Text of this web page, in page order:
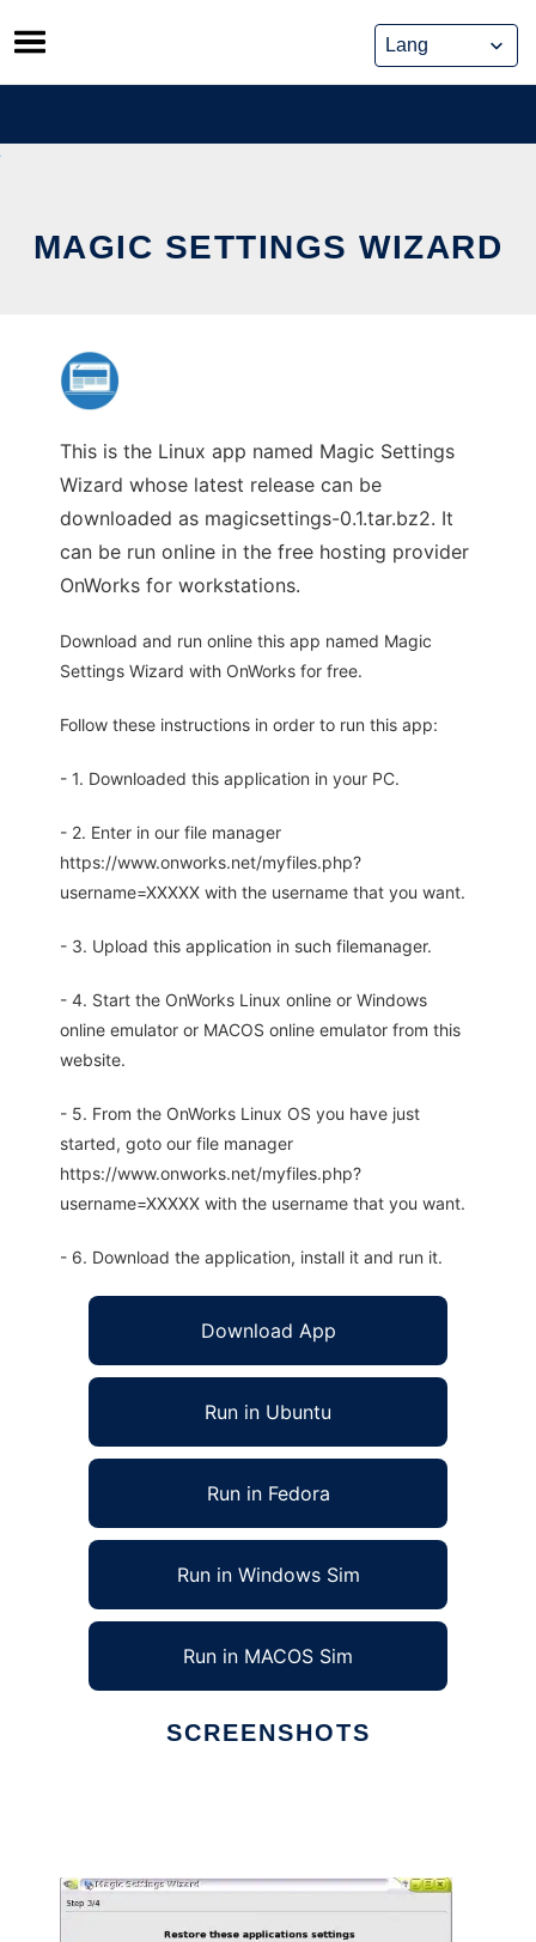
Skip
to
content
MAGIC SETTINGS WIZARD
This is the Linux app named Magic Settings
Wizard whose latest release can be
downloaded as magicsettings-0.1.tar.bz2. It
can be run online in the free hosting provider
OnWorks for workstations.
Download and run online this app named Magic
Settings Wizard with OnWorks for free.
Follow these instructions in order to run this app:
- 1. Downloaded this application in your PC.
- 2. Enter in our file manager
https://www.onworks.net/myfiles.php?
username=XXXXX with the username that you want.
- 3. Upload this application in such filemanager.
- 4. Start the OnWorks Linux online or Windows
online emulator or MACOS online emulator from this
website.
- 5. From the OnWorks Linux OS you have just
started, goto our file manager
https://www.onworks.net/myfiles.php?
username=XXXXX with the username that you want.
- 6. Download the application, install it and run it.
Download App
Run in Ubuntu
Run in Fedora
Run in Windows Sim
Run in MACOS Sim
SCREENSHOTS